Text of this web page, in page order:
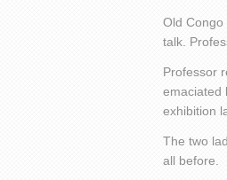
Old Congo
talk.
Professor
emaciated
exhibition
The two
all before.